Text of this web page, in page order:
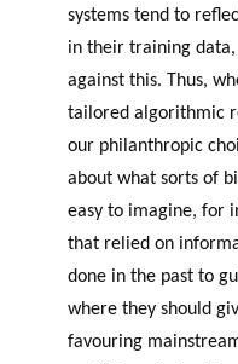
systems tend to
in their training
against this. Thus,
tailored algorithmic
our philanthropic
about what sorts of
easy to imagine, for
that relied on
done in the past to
where they should
favouring